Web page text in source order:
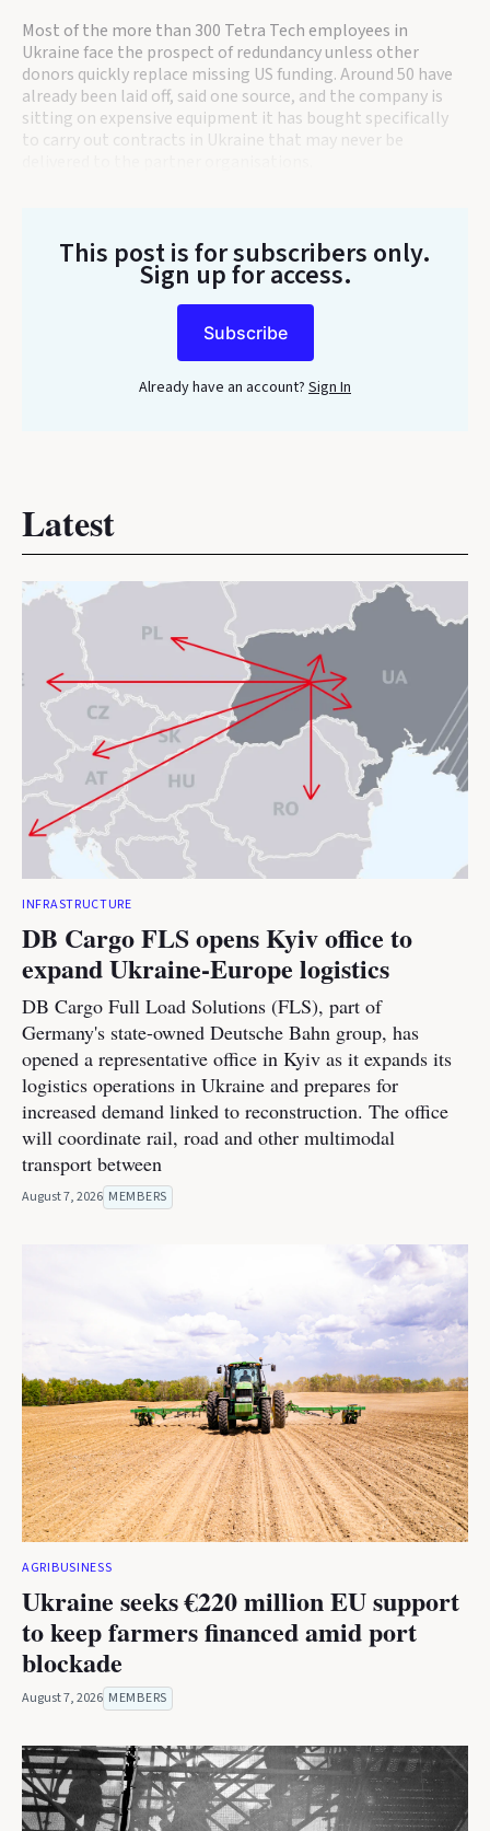
Most of the more than 300 Tetra Tech employees in
Ukraine face the prospect of redundancy unless other
donors quickly replace missing US funding. Around 50 have
already been laid off, said one source, and the company is
sitting on expensive equipment it has bought specifically
to carry out contracts in Ukraine that may never be
This post is for subscribers only.
Sign up for access.
Subscribe
Already have an account? Sign In
Latest
INFRASTRUCTURE
DB Cargo FLS opens Kyiv office to
expand Ukraine-Europe logistics
DB Cargo Full Load Solutions (FLS), part of
Germany's state-owned Deutsche Bahn group, has
opened a representative office in Kyiv as it expands its
logistics operations in Ukraine and prepares for
increased demand linked to reconstruction. The office
will coordinate rail, road and other multimodal
transport between
August 7, 2026 MEMBERS
AGRIBUSINESS
Ukraine seeks €220 million EU support
to keep farmers financed amid port
blockade
August 7, 2026 MEMBERS